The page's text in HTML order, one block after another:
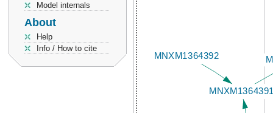
Model internals
About
Help
Info / How to cite